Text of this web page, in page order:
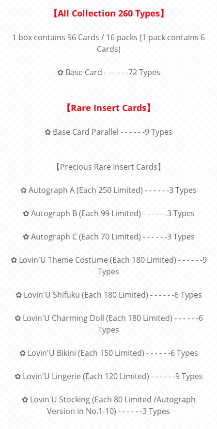
【All Collection 260 Types】
1 box contains 96 Cards / 16 packs (1 pack contains 6
Cards)
✿ Base Card - - - - - -72 Types
【Rare Insert Cards】
✿ Base Card Parallel - - - - - -9 Types
【Precious Rare Insert Cards】
✿ Autograph A (Each 250 Limited) - - - - - -3 Types
✿ Autograph B (Each 99 Limited) - - - - - -3 Types
✿ Autograph C (Each 70 Limited) - - - - - -3 Types
✿ Lovin'U Theme Costume (Each 180 Limited) - - - - - -9
Types
✿ Lovin'U Shifuku (Each 180 Limited) - - - - - -6 Types
✿ Lovin'U Charming Doll (Each 180 Limited) - - - - - -6
Types
✿ Lovin'U Bikini (Each 150 Limited) - - - - - -6 Types
✿ Lovin'U Lingerie (Each 120 Limited) - - - - - -9 Types
✿ Lovin'U Stocking (Each 80 Limited /Autograph
Version in No.1-10) - - - - - -3 Types